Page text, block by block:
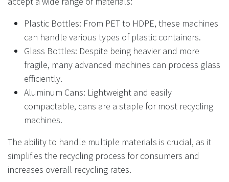
Plastic Bottles: From PET to HDPE, these machines
can handle various types of plastic containers.
Glass Bottles: Despite being heavier and more
fragile, many advanced machines can process glass
efficiently.
Aluminum Cans: Lightweight and easily
compactable, cans are a staple for most recycling
machines.
The ability to handle multiple materials is crucial, as it
simplifies the recycling process for consumers and
increases overall recycling rates.